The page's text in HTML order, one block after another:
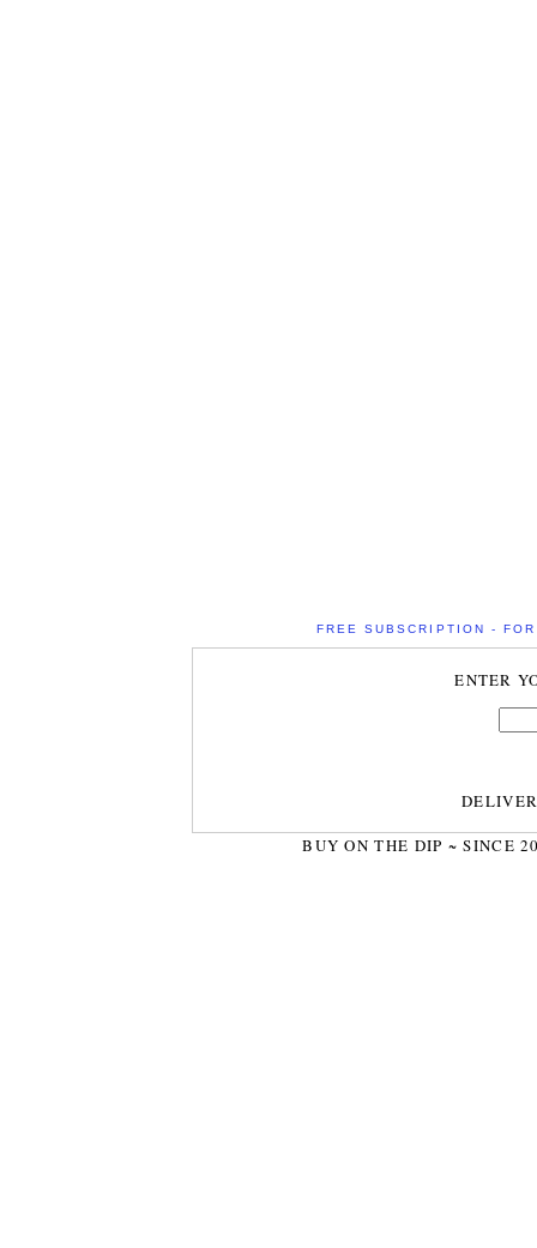
FREE SUBSCRIPTION -
ENTER
BUY ON THE DIP ~ SINCE